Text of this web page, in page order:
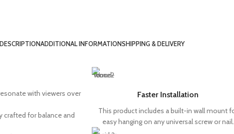
DESCRIPTIONADDITIONAL INFORMATIONSHIPPING & DELIVERY
with viewers over
crafted for balance and
Faster Installation
This product includes a built-in wall mount
easy hanging on any universal screw or nail.